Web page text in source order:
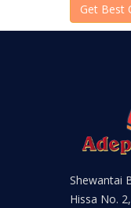
Get Best
Shewantai
Hissa No.